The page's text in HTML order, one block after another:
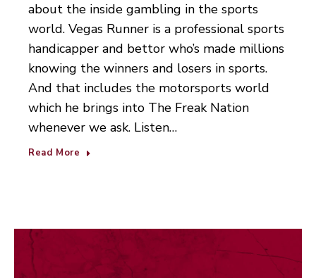
about the inside gambling in the sports
world. Vegas Runner is a professional sports
handicapper and bettor who’s made millions
knowing the winners and losers in sports.
And that includes the motorsports world
which he brings into The Freak Nation
whenever we ask. Listen…
Read More